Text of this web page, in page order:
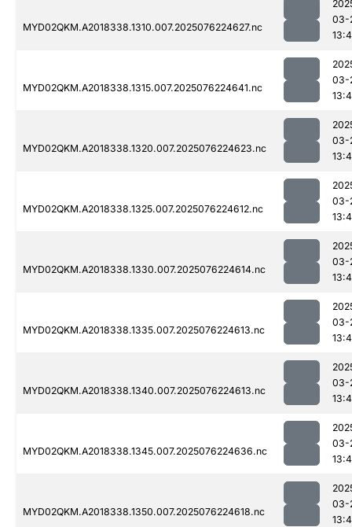
MYD02QKM.A2018338.1310.007.2025076224627.nc
03-
MYD02QKM.A2018338.1315.007.2025076224641.nc
03-
MYD02QKM.A2018338.1320.007.2025076224623.nc
03-
MYD02QKM.A2018338.1325.007.2025076224612.nc
03-
MYD02QKM.A2018338.1330.007.2025076224614.nc
03-
MYD02QKM.A2018338.1335.007.2025076224613.nc
03-
MYD02QKM.A2018338.1340.007.2025076224613.nc
03-
MYD02QKM.A2018338.1345.007.2025076224636.nc
03-
MYD02QKM.A2018338.1350.007.2025076224618.nc
03-